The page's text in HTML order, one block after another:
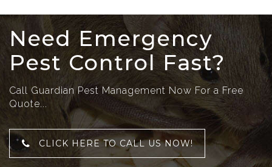
Need Emergency
Pest Control Fast?
Call Guardian Pest Management Now For a Free
Quote...
CLICK HERE TO CALL US NOW!